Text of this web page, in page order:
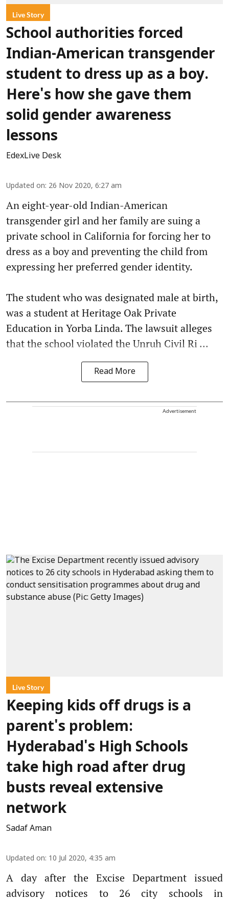
Live Story
School authorities forced
Indian-American transgender
student to dress up as a boy.
Here's how she gave them
solid gender awareness
lessons
EdexLive Desk
Updated on: 26 Nov 2020, 6:27 am
An eight-year-old Indian-American
transgender girl and her family are suing a
private school in California for forcing her to
dress as a boy and preventing the child from
expressing her preferred gender identity.
The student who was designated male at birth,
was a student at Heritage Oak Private
Education in Yorba Linda. The lawsuit alleges
that the school violated the Unruh Civil Ri ...
Read More
Advertisement
Live Story
Keeping kids off drugs is a
parent's problem:
Hyderabad's High Schools
take high road after drug
busts reveal extensive
network
Sadaf Aman
Updated on: 10 Jul 2020, 4:35 am
A day after the Excise Department issued
advisory notices to 26 city schools in